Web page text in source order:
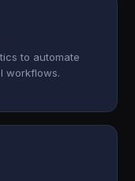
to automate
workflows.